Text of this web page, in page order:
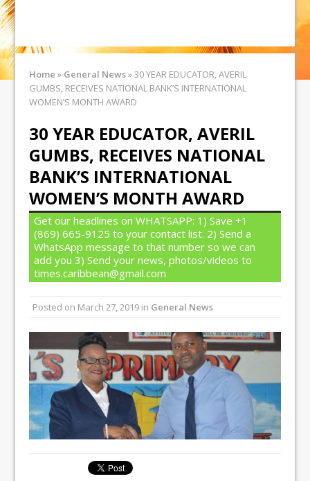
Home » General News»30 YEAR EDUCATOR, AVERIL
GUMBS, RECEIVES NATIONAL BANK’S INTERNATIONAL
WOMEN’S MONTH AWARD
30 YEAR EDUCATOR, AVERIL
GUMBS, RECEIVES NATIONAL
BANK’S INTERNATIONAL
WOMEN’S MONTH AWARD
Get our headlines on WHATSAPP: 1) Save +1
(869) 665-9125 to your contact list. 2) Send a
WhatsApp message to that number so we can
add you 3) Send your news, photos/videos to
times.caribbean@gmail.com
Posted on March 27, 2019 in General News